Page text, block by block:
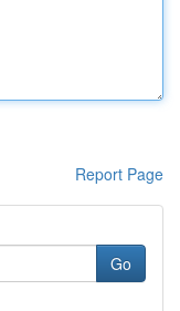
Report Page
Go